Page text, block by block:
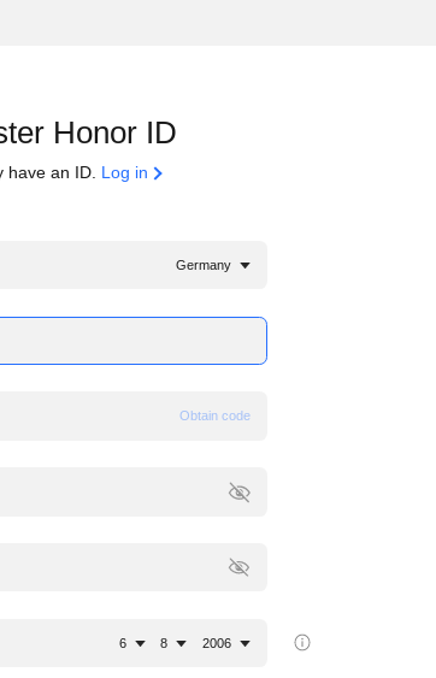
Honor ID
have an ID. Log in
Germany
Obtain code
6 8 2006